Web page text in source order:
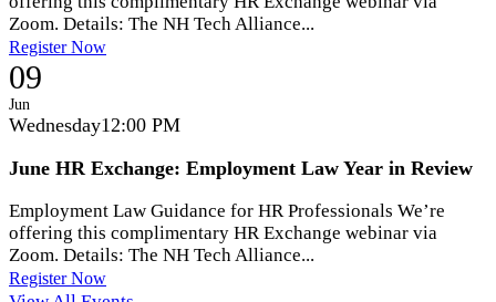
Zoom. Details: The NH Tech Alliance...
Register Now
09
Jun
Wednesday12:00 PM
June HR Exchange: Employment Law Year in Review
Employment Law Guidance for HR Professionals We’re
offering this complimentary HR Exchange webinar via
Zoom. Details: The NH Tech Alliance...
Register Now